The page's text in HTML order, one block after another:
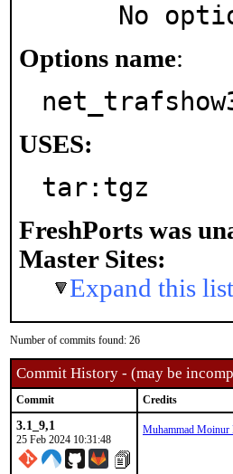
No
Options name:
USES:
tar:tgz
FreshPorts was
Master Sites:
Expand this
Number of commits found: 26
Commit History - (may be
Commit Credits
3.1_9,1
25 Feb 2024 10:31:48
Muhammad Moinur